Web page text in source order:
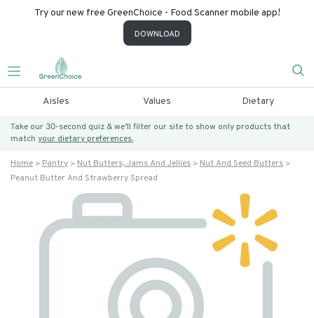
Try our new free GreenChoice - Food Scanner mobile app!
DOWNLOAD
Aisles Values Dietary
Take our 30-second quiz & we’ll filter our site to show only products that
match your dietary preferences.
Home Pantry Nut Butters, Jams And Jellies
Nut And Seed Butters
Peanut Butter And Strawberry Spread